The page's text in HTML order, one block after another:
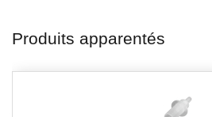
Produits apparentés